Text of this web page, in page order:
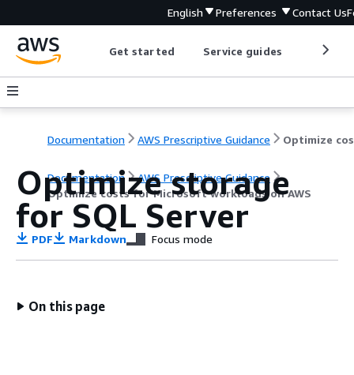
English Preferences Contact Us
Get started Service guides
Documentation AWS Prescriptive Guidance
Documentation
AWS Prescriptive Guidance
Optimize costs for Microsoft workloads on AWS
Optimize storage
for SQL Server
PDF Markdown Focus mode
On this page